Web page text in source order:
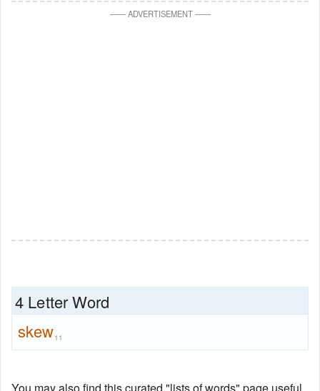
——ADVERTISEMENT——
4 Letter Word
skew11